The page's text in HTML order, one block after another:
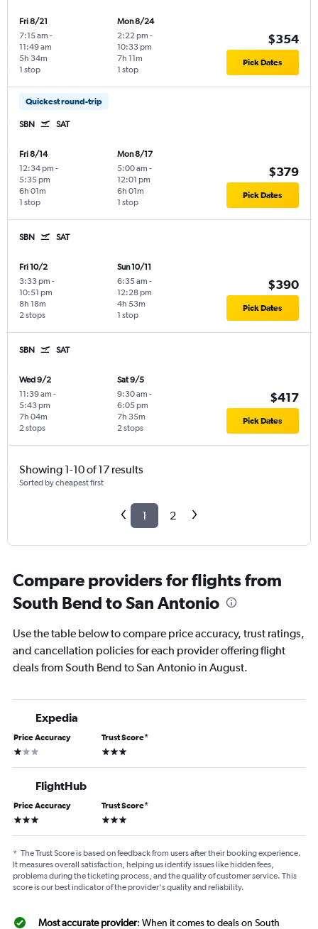
Fri 8/21
7:15 am -
11:49 am
1 stop
5h 34m
Mon 8/24
2:22 pm -
10:33 pm
1 stop
7h 11m
$354
Pick Dates
Quickest round-trip
SBN SAT
Fri 8/14
12:34 pm -
5:35 pm
1 stop
6h 01m
Mon 8/17
5:00 am -
12:01 pm
1 stop
6h 01m
$379
Pick Dates
SBN SAT
Fri 10/2
3:33 pm -
10:51 pm
2 stops
8h 18m
Sun 10/11
6:35 am -
12:28 pm
1 stop
4h 53m
$390
Pick Dates
SBN SAT
Wed 9/2
11:39 am -
5:43 pm
2 stops
7h 04m
Sat 9/5
9:30 am -
6:05 pm
2 stops
7h 35m
$417
Pick Dates
Showing 1-10 of 17 results
Sorted by cheapest first
1 2
Compare providers for flights from
South Bend to San Antonio
Use the table below to compare price accuracy, trust ratings,
and cancellation policies for each provider offering flight
deals from South Bend to San Antonio in August.
Expedia
Price Accuracy
1 star
Trust Score*
3 stars
FlightHub
Price Accuracy
3 stars
Trust Score*
3 stars
* The Trust Score is based on feedback from users after their booking experience.
It measures overall satisfaction, helping us identify issues like hidden fees,
problems during the ticketing process, and the quality of customer service. This
score is our best indicator of the provider's quality and reliability.
Most accurate provider: When it comes to deals on South